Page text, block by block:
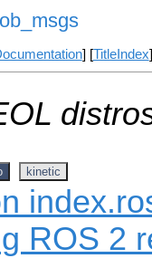
] [TitleIndex
kinetic
ROS 2